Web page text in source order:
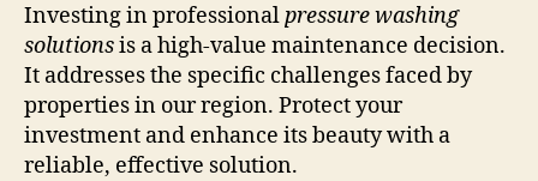
Investing in professionalpressure washing
solutionsis a high-value maintenance decision.
It addresses the specific challenges faced by
properties in our region. Protect your
investment and enhance its beauty with a
reliable, effective solution.